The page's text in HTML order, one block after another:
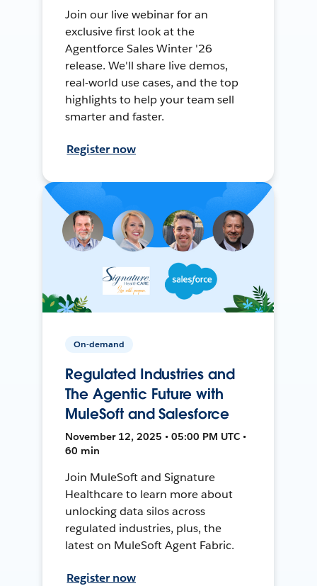
Join our live webinar for an
exclusive first look at the
Agentforce Sales Winter '26
release. We'll share live demos,
real-world use cases, and the top
highlights to help your team sell
smarter and faster.
Register now
On-demand
Regulated Industries and
The Agentic Future with
MuleSoft and Salesforce
November 12, 2025 • 05:00 PM UTC •
60 min
Join MuleSoft and Signature
Healthcare to learn more about
unlocking data silos across
regulated industries, plus, the
latest on MuleSoft Agent Fabric.
Register now